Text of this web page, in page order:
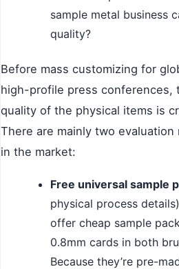
sample metal business
quality?
Before mass customizing for
high-profile press conferences,
quality of the physical items is
There are mainly two evaluation
in the market:
Free universal sample
physical process
offer cheap sample
0.8mm cards in both
Because they’re pre-